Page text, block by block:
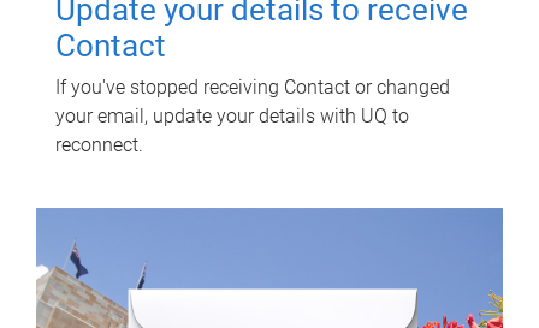
Update your details to receive
Contact
If you've stopped receiving Contact or changed
your email, update your details with UQ to
reconnect.